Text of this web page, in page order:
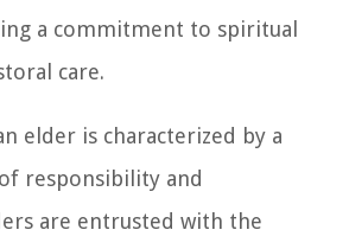
a commitment to spiritual
care.
elder is characterized by a
responsibility and
are entrusted with the